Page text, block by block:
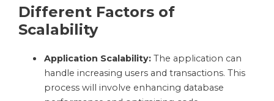
Different Factors of
Scalability
Application Scalability: The application can
handle increasing users and transactions. This
process will involve enhancing database